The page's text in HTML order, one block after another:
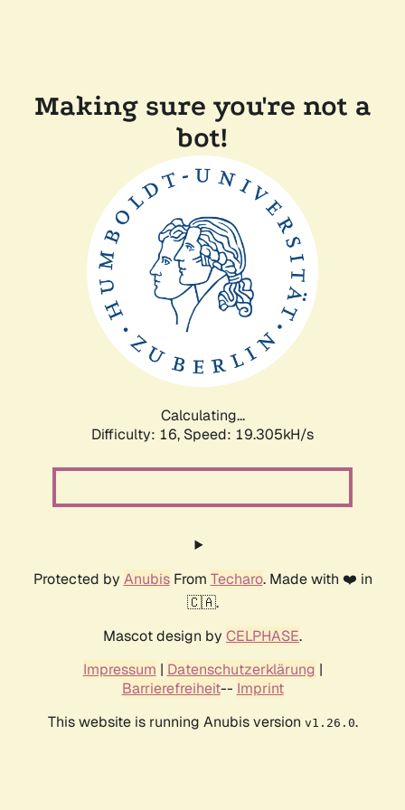
Making sure you're not a
bot!
Calculating...
Difficulty: 16, Speed: 19.305kH/s
Protected by AnubisFrom Techaro. Made with ❤️ in
🇨🇦.
Mascot design by CELPHASE.
Impressum | Datenschutzerklärung |
Barrierefreiheit-- Imprint
This website is running Anubis version v1.26.0.